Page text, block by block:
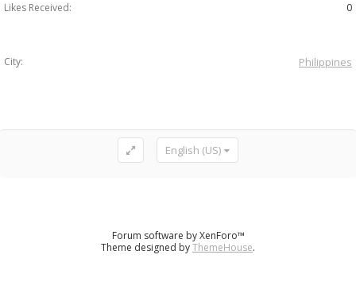
Likes Received:
0
City: Philippines
English (US)
Forum software by XenForo™
Theme designed byThemeHouse.